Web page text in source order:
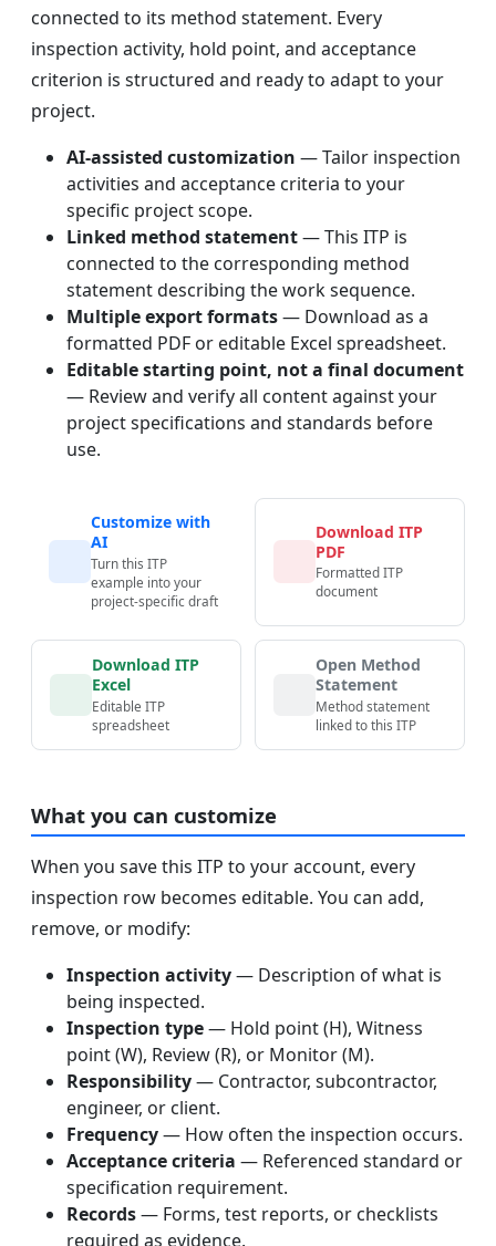
connected to its method statement. Every
inspection activity, hold point, and acceptance
criterion is structured and ready to adapt to your
project.
AI-assisted customization — Tailor inspection
activities and acceptance criteria to your
specific project scope.
Linked method statement— This ITP is
connected to the corresponding method
statement describing the work sequence.
Multiple export formats— Download as a
formatted PDF or editable Excel spreadsheet.
Editable starting point, not a final document
— Review and verify all content against your
project specifications and standards before
use.
Customize with
AI
Turn this ITP
example into your
project-specific draft
Download ITP
PDF
Formatted ITP
document
Download ITP
Excel
Editable ITP
spreadsheet
Open Method
Statement
Method statement
linked to this ITP
What you can customize
When you save this ITP to your account, every
inspection row becomes editable. You can add,
remove, or modify:
Inspection activity— Description of what is
being inspected.
Inspection type— Hold point (H), Witness
point (W), Review (R), or Monitor (M).
Responsibility— Contractor, subcontractor,
engineer, or client.
Frequency— How often the inspection occurs.
Acceptance criteria — Referenced standard or
specification requirement.
Records— Forms, test reports, or checklists
required as evidence.